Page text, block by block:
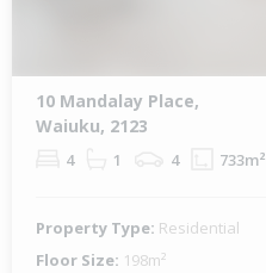
10 Mandalay Place,
Waiuku, 2123
4 1 4 733m²
Property Type: Residential
Floor Size: 198m²